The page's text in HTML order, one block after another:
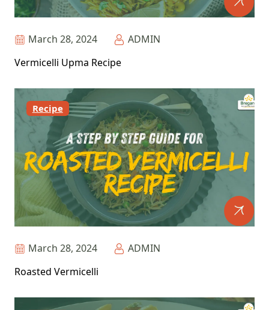
March 28, 2024
ADMIN
Vermicelli Upma Recipe
Recipe
March 28, 2024
ADMIN
Roasted Vermicelli